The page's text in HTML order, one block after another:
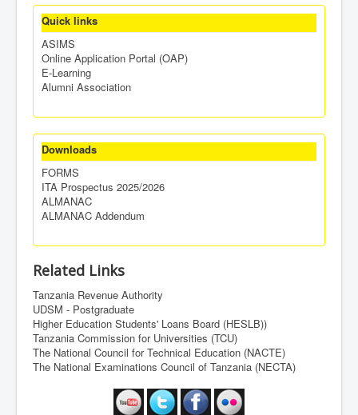
Quick links
ASIMS
Online Application Portal (OAP)
E-Learning
Alumni Association
Downloads
FORMS
ITA Prospectus 2025/2026
ALMANAC
ALMANAC Addendum
Related Links
Tanzania Revenue Authority
UDSM - Postgraduate
Higher Education Students' Loans Board (HESLB))
Tanzania Commission for Universities (TCU)
The National Council for Technical Education (NACTE)
The National Examinations Council of Tanzania (NECTA)